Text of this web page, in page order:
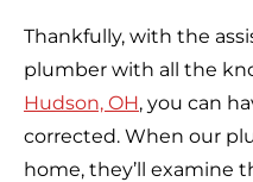
Thankfully, with the
plumber with all the
Hudson, OH, you can
corrected. When our
home, they’ll examine